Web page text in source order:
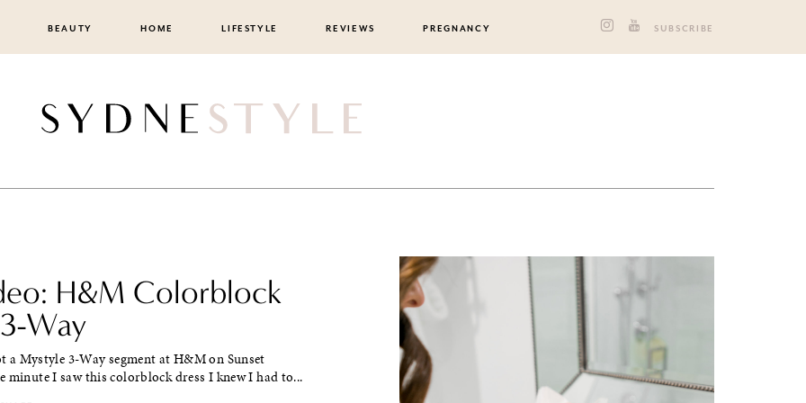
BEAUTY HOME LIFESTYLE REVIEWS PREGNANCY SUBSCRIBE
H&M Colorblock
Way
a Mystyle 3-Way segment at H&M on Sunset
minute I saw this colorblock dress I knew I had to...